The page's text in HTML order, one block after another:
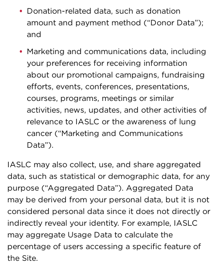
Donation-related data, such as donation
amount and payment method (“Donor Data”);
and
Marketing and communications data, including
your preferences for receiving information
about our promotional campaigns, fundraising
efforts, events, conferences, presentations,
courses, programs, meetings or similar
activities, news, updates, and other activities of
relevance to IASLC or the awareness of lung
cancer (“Marketing and Communications
Data”).
IASLC may also collect, use, and share aggregated
data, such as statistical or demographic data, for any
purpose (“Aggregated Data”). Aggregated Data
may be derived from your personal data, but it is not
considered personal data since it does not directly or
indirectly reveal your identity. For example, IASLC
may aggregate Usage Data to calculate the
percentage of users accessing a specific feature of
the Site.